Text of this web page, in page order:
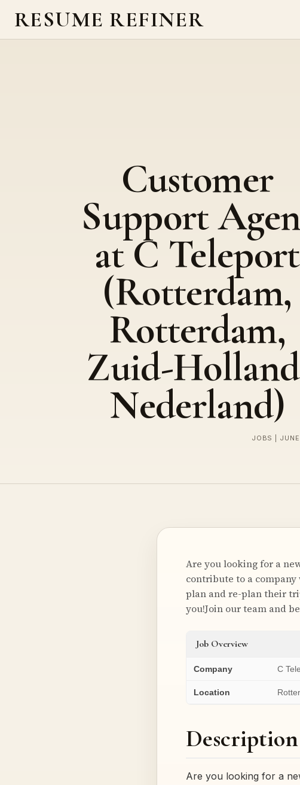
RESUME REFINER
Customer
Support
at C Teleport
(Rotterdam,
Rotterdam,
Zuid-
Nederland)
JOBS |
Are you looking for a
contribute to a
plan and re-plan their
you!Join our team and
Job Overview
Company C
Location
Description
Are you looking for a